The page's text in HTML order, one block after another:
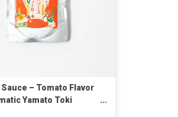
– Tomato Flavor
Yamato Toki